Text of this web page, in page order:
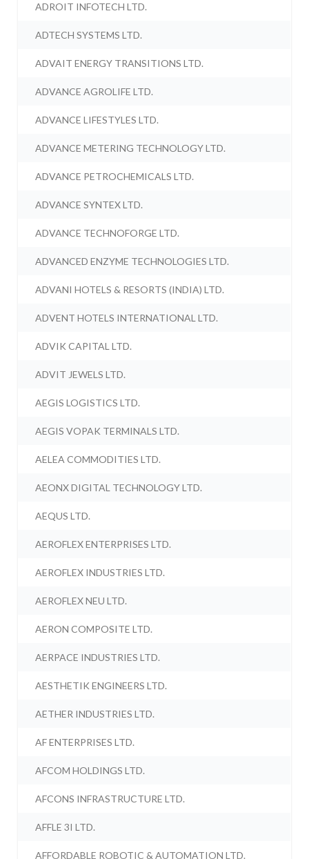
ADROIT INFOTECH LTD.
ADTECH SYSTEMS LTD.
ADVAIT ENERGY TRANSITIONS LTD.
ADVANCE AGROLIFE LTD.
ADVANCE LIFESTYLES LTD.
ADVANCE METERING TECHNOLOGY LTD.
ADVANCE PETROCHEMICALS LTD.
ADVANCE SYNTEX LTD.
ADVANCE TECHNOFORGE LTD.
ADVANCED ENZYME TECHNOLOGIES LTD.
ADVANI HOTELS & RESORTS (INDIA) LTD.
ADVENT HOTELS INTERNATIONAL LTD.
ADVIK CAPITAL LTD.
ADVIT JEWELS LTD.
AEGIS LOGISTICS LTD.
AEGIS VOPAK TERMINALS LTD.
AELEA COMMODITIES LTD.
AEONX DIGITAL TECHNOLOGY LTD.
AEQUS LTD.
AEROFLEX ENTERPRISES LTD.
AEROFLEX INDUSTRIES LTD.
AEROFLEX NEU LTD.
AERON COMPOSITE LTD.
AERPACE INDUSTRIES LTD.
AESTHETIK ENGINEERS LTD.
AETHER INDUSTRIES LTD.
AF ENTERPRISES LTD.
AFCOM HOLDINGS LTD.
AFCONS INFRASTRUCTURE LTD.
AFFLE 3I LTD.
AFFORDABLE ROBOTIC & AUTOMATION LTD.